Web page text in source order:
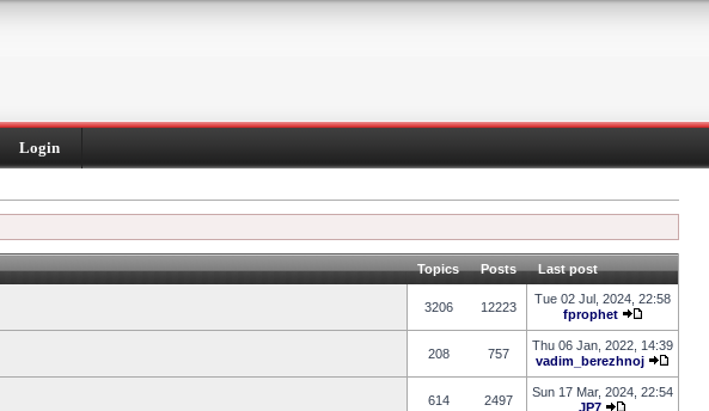
Login
Topics Posts Last post
3206 12223
Tue 02 Jul, 2024, 22:58
fprophet
208 757
Thu 06 Jan, 2022, 14:39
vadim_berezhnoj
614 2497
Sun 17 Mar, 2024, 22:54
JP7